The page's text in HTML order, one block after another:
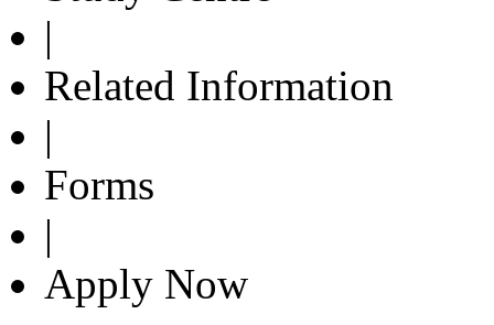
|
Related Information
|
Forms
|
Apply Now